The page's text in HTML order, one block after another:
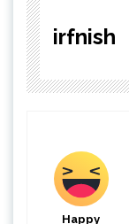
irfnish
Happy